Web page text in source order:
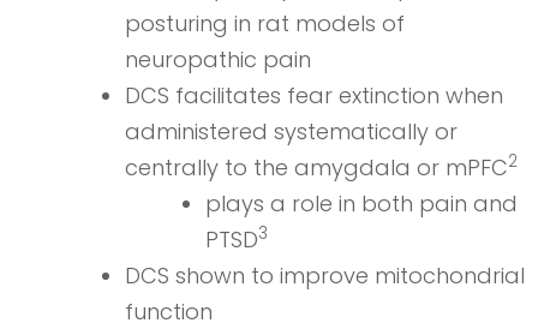
posturing in rat models of
neuropathic pain
DCS facilitates fear extinction when
administered systematically or
centrally to the amygdala or mPFC2
plays a role in both pain and
PTSD3
DCS shown to improve mitochondrial
function